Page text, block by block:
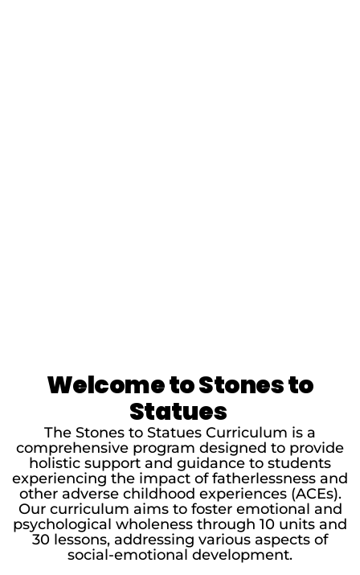
Welcome to Stones to
Statues
The Stones to Statues Curriculum is a
comprehensive program designed to provide
holistic support and guidance to students
experiencing the impact of fatherlessness and
other adverse childhood experiences (ACEs).
Our curriculum aims to foster emotional and
psychological wholeness through 10 units and
30 lessons, addressing various aspects of
social-emotional development.